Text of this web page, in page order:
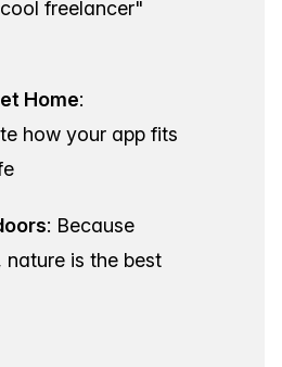
freelancer"
Home:
how your app fits
: Because
nature is the best